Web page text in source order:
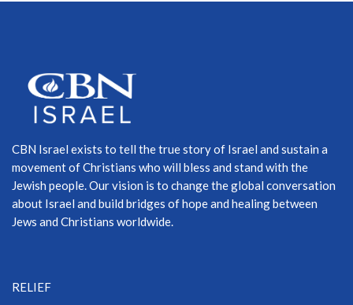
CBN Israel exists to tell the true story of Israel and sustain a
movement of Christians who will bless and stand with the
Jewish people. Our vision is to change the global conversation
about Israel and build bridges of hope and healing between
Jews and Christians worldwide.
RELIEF